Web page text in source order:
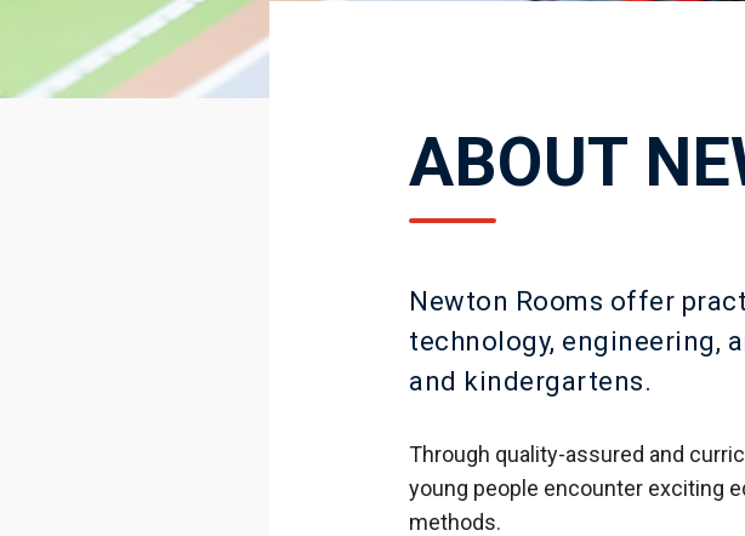
ABOUT
Newton Rooms offer
technology, engineering,
and kindergartens.
Through quality-assured and
young people encounter exciting
methods.